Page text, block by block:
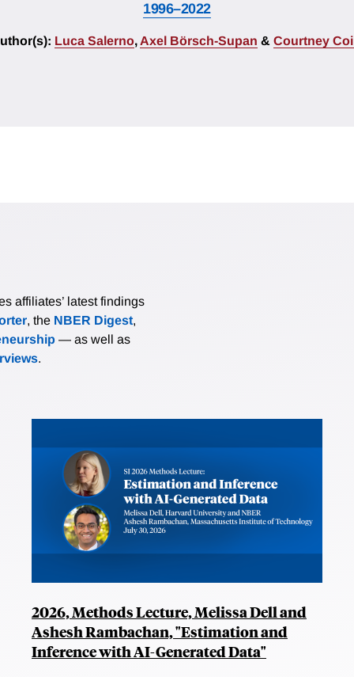
1996–2022
Luca Salerno, Axel Börsch-Supan & Courtney
affiliates’ latest findings
, the NBER Digest,
— as well as
.
2026, Methods Lecture, Melissa Dell and
Ashesh Rambachan, "Estimation and
Inference with AI-Generated Data"